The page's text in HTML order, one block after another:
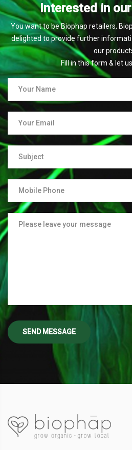
Interested in
You want to be Biophap retailers,
delighted to provide further
our
Fill in this form & let